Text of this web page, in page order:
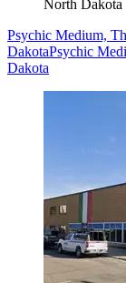
North Dakota
Psychic Medium,
DakotaPsychic
Dakota